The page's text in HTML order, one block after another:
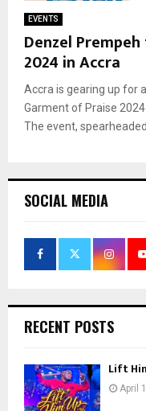
EVENTS
Denzel
2024 in Accra
Accra is gearing up for
Garment of Praise
The event, spearheaded
SOCIAL MEDIA
RECENT POSTS
Lift
April